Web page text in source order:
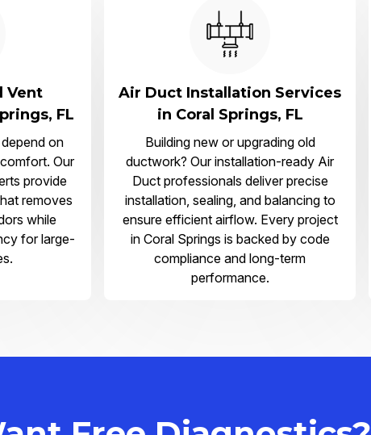
Vent
FL
on
Our
provide
removes
while
for large-
Air Duct Installation Services
in Coral Springs, FL
Building new or upgrading old
ductwork? Our installation-ready Air
Duct professionals deliver precise
installation, sealing, and balancing to
ensure efficient airflow. Every project
in Coral Springs is backed by code
compliance and long-term
performance.